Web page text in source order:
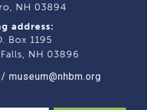
NH 03894
address:
Box 1195
NH 03896
/ museum@nhbm.org